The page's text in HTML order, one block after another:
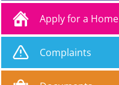
Apply for a Home
Complaints